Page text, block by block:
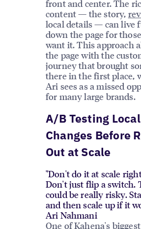
front and center. The
content — the story,
local details — can live
down the page for
want it. This approach
the page with the
journey that brought
there in the first place,
Ari sees as a missed
for many large brands.
A/B Testing Local
Changes Before
Out at Scale
"Don't do it at scale
Don't just flip a switch.
could be really risky.
and then scale up if it
Ari Nahmani
One of Kahena's biggest